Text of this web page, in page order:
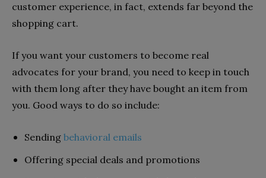
customer experience, in fact, extends far beyond the
shopping cart.
If you want your customers to become real
advocates for your brand, you need to keep in touch
with them long after they have bought an item from
you. Good ways to do so include:
Sending behavioral emails
Offering special deals and promotions